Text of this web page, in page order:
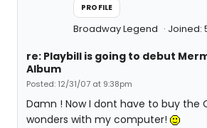
PROFILE
Broadway Legend Joined:
re: Playbill is going to debut
Album
Posted: 12/31/07 at 9:38pm
Damn ! Now I dont have to buy the
wonders with my computer!